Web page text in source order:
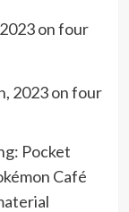
Pocket
Café